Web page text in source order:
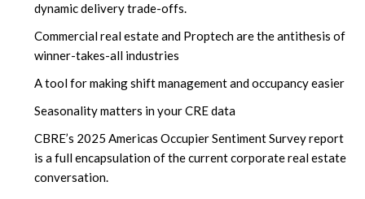
dynamic delivery trade-offs.
Commercial real estate and Proptech are the antithesis of
winner-takes-all industries
A tool for making shift management and occupancy easier
Seasonality matters in your CRE data
CBRE’s 2025 Americas Occupier Sentiment Survey report
is a full encapsulation of the current corporate real estate
conversation.